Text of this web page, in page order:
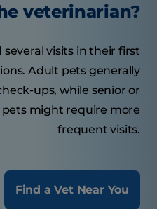
veterinarian?
visits in their first
Adult pets generally
ups, while senior or
pets might require more
frequent visits.
Find a Vet Near You